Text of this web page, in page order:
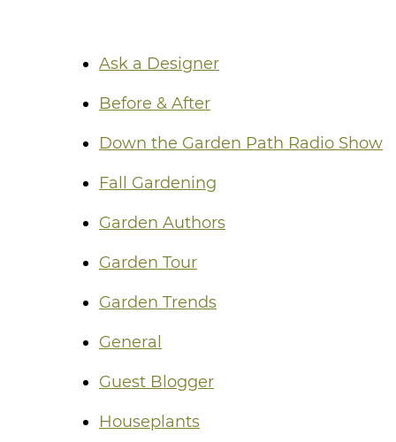
Ask a Designer
Before & After
Down the Garden Path Radio Show
Fall Gardening
Garden Authors
Garden Tour
Garden Trends
General
Guest Blogger
Houseplants